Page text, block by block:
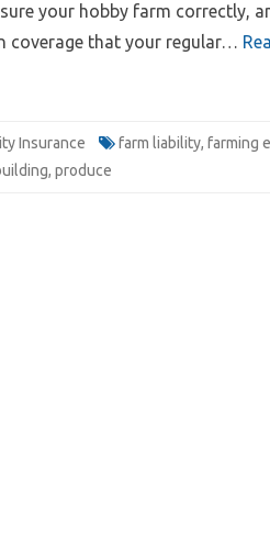
your hobby farm correctly,
coverage that your regular…
Insurance farm liability, farming
, produce